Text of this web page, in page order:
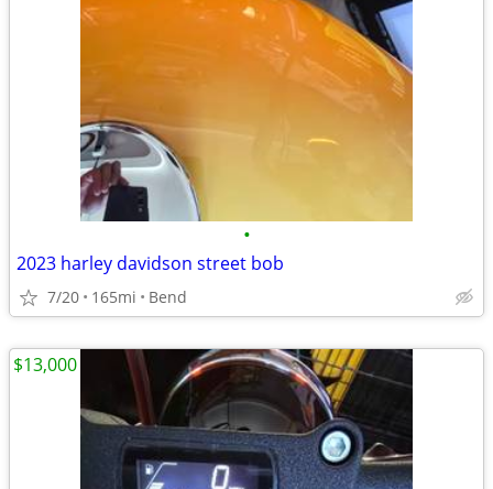
•
2023 harley davidson street bob
7/20 165mi Bend
$13,000